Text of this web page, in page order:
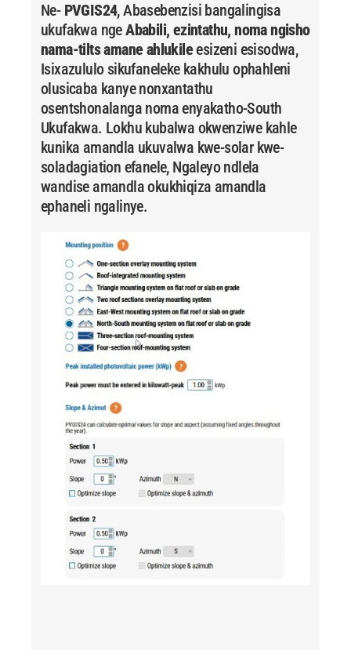
Ne- PVGIS24, Abasebenzisi bangalingisa
ukufakwa ngeAbabili, ezintathu, noma ngisho
nama-tilts amane ahlukileesizeni esisodwa,
Isixazululo sikufaneleke kakhulu ophahleni
olusicaba kanye nonxantathu
osentshonalanga noma enyakatho-South
Ukufakwa. Lokhu kubalwa okwenziwe kahle
kunika amandla ukuvalwa kwe-solar kwe-
soladagiation efanele, Ngaleyo ndlela
wandise amandla okukhiqiza amandla
ephaneli ngalinye.